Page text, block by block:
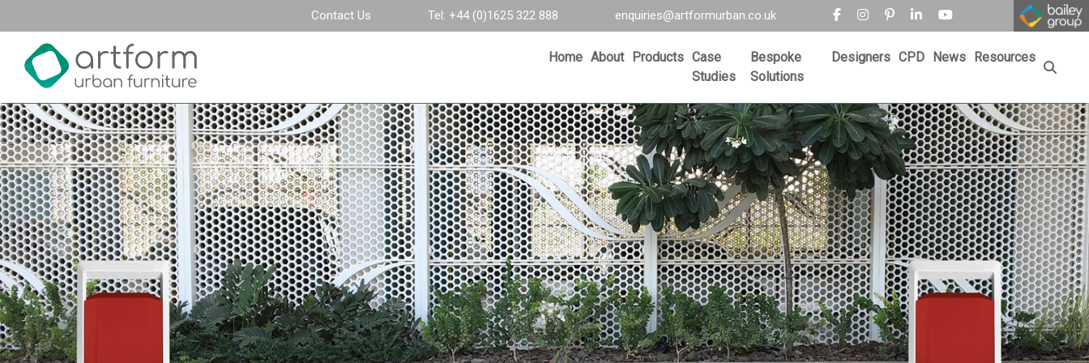
Contact Us Tel: +44 (0)1625 322 888 enquiries@artformurban.co.uk
Home About Products Case
Studies
Bespoke
Solutions
Designers CPD News Resources